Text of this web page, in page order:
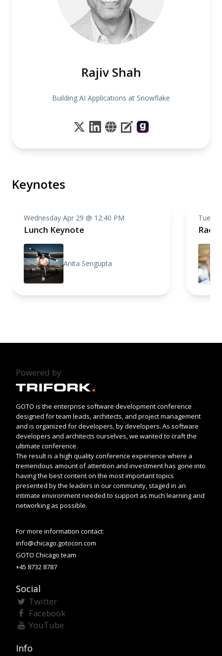
Rajiv Shah
Building AI Applications at Snowflake
Keynotes
Wednesday Apr 29 @ 12:40 PM
Lunch Keynote
Anita Sengupta
Powered by
GOTO is the enterprise software development conference
designed for team leads, architects, and project management
and is organized for developers, by developers. As software
developers and architects ourselves, we wanted to craft the
ultimate conference.
The result is a high quality conference experience where a
tremendous amount of attention and investment has gone into
having the best content on the most important topics
presented by the leaders in our community, staged in an
intimate environment needed to support as much learning and
networking as possible.
For more information contact:
info@chicago.gotocon.com
GOTO Chicago team
+45 8732 8787
Social
Twitter
Facebook
YouTube
Info